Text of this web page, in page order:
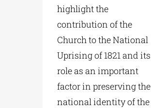
highlight the
contribution of the
Church to the National
Uprising of 1821 and its
role as an important
factor in preserving the
national identity of the